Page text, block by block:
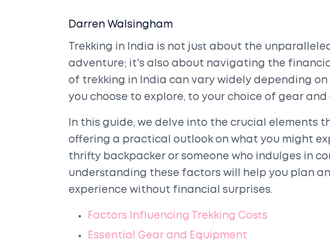
Darren Walsingham
Trekking in India is not just about the
adventure; it's also about navigating the
of trekking in India can vary widely depending
you choose to explore, to your choice of gear
In this guide, we delve into the crucial elements
offering a practical outlook on what you might
thrifty backpacker or someone who indulges in
understanding these factors will help you plan
experience without financial surprises.
Factors Influencing Trekking Costs
Essential Gear and Equipment